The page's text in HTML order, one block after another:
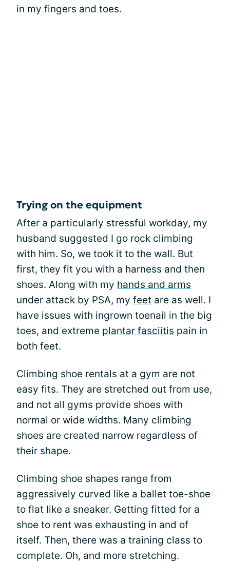
in my fingers and toes.
Trying on the equipment
After a particularly stressful workday, my
husband suggested I go rock climbing
with him. So, we took it to the wall. But
first, they fit you with a harness and then
shoes. Along with my hands and arms
under attack by PSA, my feet are as well. I
have issues with ingrown toenail in the big
toes, and extreme plantar fasciitis pain in
both feet.
Climbing shoe rentals at a gym are not
easy fits. They are stretched out from use,
and not all gyms provide shoes with
normal or wide widths. Many climbing
shoes are created narrow regardless of
their shape.
Climbing shoe shapes range from
aggressively curved like a ballet toe-shoe
to flat like a sneaker. Getting fitted for a
shoe to rent was exhausting in and of
itself. Then, there was a training class to
complete. Oh, and more stretching.